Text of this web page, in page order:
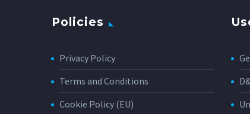
Policies
Privacy Policy
Terms and Conditions
Cookie Policy (EU)